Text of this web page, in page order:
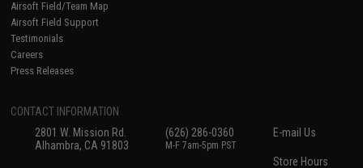
Airsoft Field/Team Map
Airsoft Field Support
Testimonials
Careers
Press Releases
CONTACT INFORMATION
2801 W. Mission Rd.
Alhambra, CA 91803
(626) 286-0360
M-F 7am-5pm PST
E-mail Us
Store Hours